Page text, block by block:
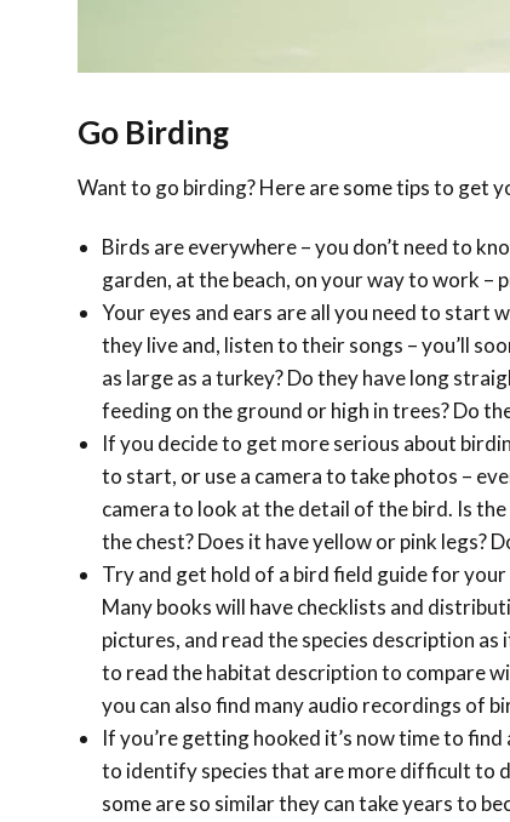
Go Birding
Want to go birding? Here are some tips to get
Birds are everywhere – you don’t need to
garden, at the beach, on your way to work
Your eyes and ears are all you need to start
they live and, listen to their songs – you’ll
as large as a turkey? Do they have long
feeding on the ground or high in trees? Do
If you decide to get more serious about
to start, or use a camera to take photos –
camera to look at the detail of the bird. Is
the chest? Does it have yellow or pink legs?
Try and get hold of a bird field guide for
Many books will have checklists and
pictures, and read the species description
to read the habitat description to compare
you can also find many audio recordings of
If you’re getting hooked it’s now time to
to identify species that are more difficult to
some are so similar they can take years to